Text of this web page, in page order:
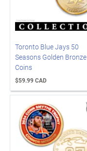
Toronto Blue Jays 50
Seasons Golden Bronze
Coins
$59.99 CAD